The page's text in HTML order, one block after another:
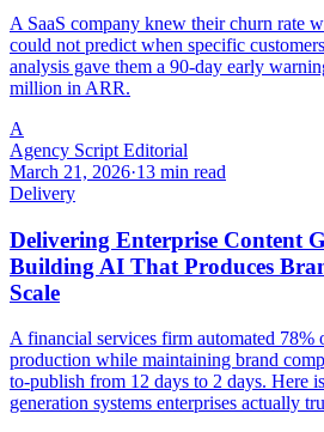
A SaaS company knew their churn rate
could not predict when specific
analysis gave them a 90-day early
million in ARR.
A
Agency Script Editorial
March 21, 2026·13 min read
Delivery
Delivering Enterprise Content
Building AI That Produces
Scale
A financial services firm automated 78%
production while maintaining brand
to-publish from 12 days to 2 days. Here
generation systems enterprises actually